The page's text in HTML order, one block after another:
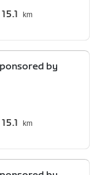
15.1 km
by
15.1 km